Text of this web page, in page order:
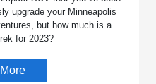
upgrade your Minneapolis
but how much is a
for 2023?